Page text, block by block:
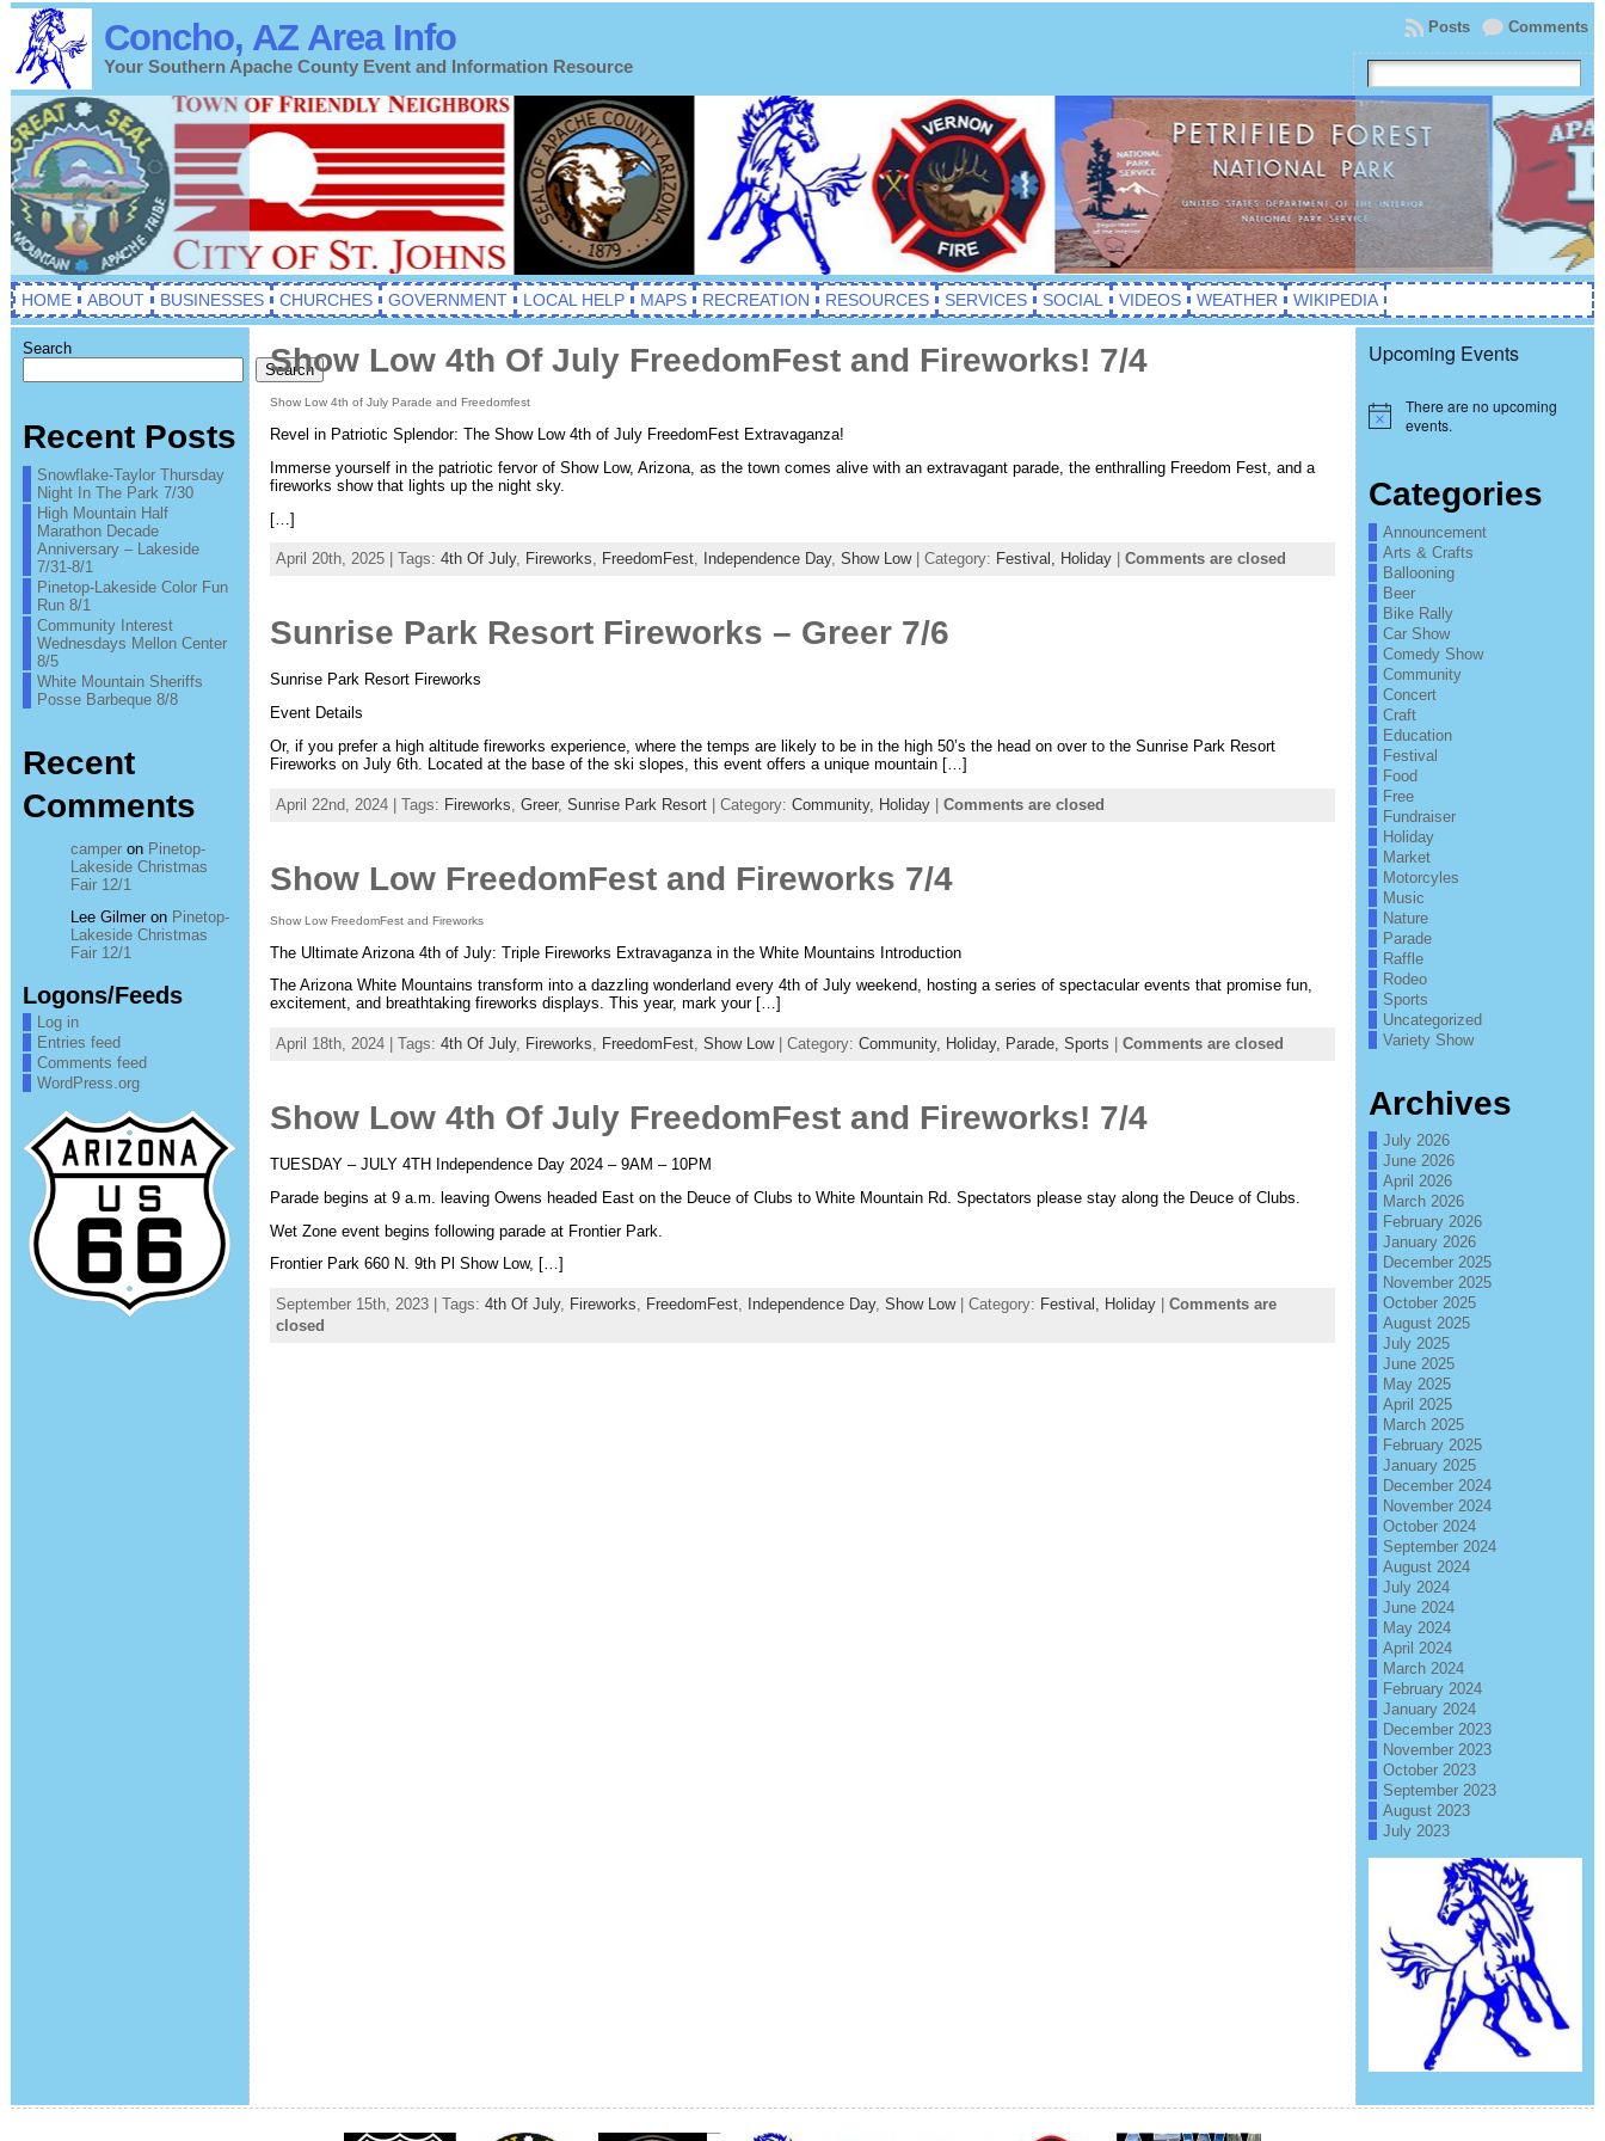
Concho, AZ Area Info
Your Southern Apache County Event and Information Resource
Comments
Posts
HOME ABOUT BUSINESSES CHURCHES GOVERNMENT LOCAL HELP MAPS RECREATION RESOURCES SERVICES SOCIAL VIDEOS WEATHER WIKIPEDIA
Search
Search
Recent Posts
Snowflake-Taylor Thursday
Night In The Park 7/30
High Mountain Half
Marathon Decade
Anniversary – Lakeside
7/31-8/1
Pinetop-Lakeside Color Fun
Run 8/1
Community Interest
Wednesdays Mellon Center
8/5
White Mountain Sheriffs
Posse Barbeque 8/8
Recent
Comments
camperon Pinetop-
Lakeside Christmas
Fair 12/1
Lee Gilmeron Pinetop-
Lakeside Christmas
Fair 12/1
Logons/Feeds
Log in
Entries feed
Comments feed
WordPress.org
Show Low 4th Of July FreedomFest and Fireworks! 7/4
Show Low 4th of July Parade and Freedomfest
Revel in Patriotic Splendor: The Show Low 4th of July FreedomFest Extravaganza!
Immerse yourself in the patriotic fervor of Show Low, Arizona, as the town comes alive with an extravagant parade, the enthralling Freedom Fest, and a
fireworks show that lights up the night sky.
[…]
April 20th, 2025 | Tags: 4th Of July, Fireworks, FreedomFest, Independence Day, Show Low| Category: Festival, Holiday| Comments are closed
Sunrise Park Resort Fireworks – Greer 7/6
Sunrise Park Resort Fireworks
Event Details
Or, if you prefer a high altitude fireworks experience, where the temps are likely to be in the high 50’s the head on over to the Sunrise Park Resort
Fireworks on July 6th. Located at the base of the ski slopes, this event offers a unique mountain […]
April 22nd, 2024 | Tags: Fireworks Greer, Sunrise Park Resort| Category: Community, Holiday| Comments are closed
Show Low FreedomFest and Fireworks 7/4
Show Low FreedomFest and Fireworks
The Ultimate Arizona 4th of July: Triple Fireworks Extravaganza in the White Mountains Introduction
The Arizona White Mountains transform into a dazzling wonderland every 4th of July weekend, hosting a series of spectacular events that promise fun,
excitement, and breathtaking fireworks displays. This year, mark your […]
April 18th, 2024 | Tags: 4th Of July, Fireworks, FreedomFest, Show Low| Category: Community, Holiday, Parade, Sports Comments are closed
Show Low 4th Of July FreedomFest and Fireworks! 7/4
TUESDAY – JULY 4TH Independence Day 2024 – 9AM – 10PM
Parade begins at 9 a.m. leaving Owens headed East on the Deuce of Clubs to White Mountain Rd. Spectators please stay along the Deuce of Clubs.
Wet Zone event begins following parade at Frontier Park.
Frontier Park 660 N. 9th Pl Show Low, […]
September 15th, 2023 | Tags: 4th Of July, Fireworks, FreedomFest, Independence Day, Show Low| Category: Festival, Holiday| Comments are
closed
Upcoming Events
Notice
There are no upcoming
events.
Categories
Announcement
Arts & Crafts
Ballooning
Beer
Bike Rally
Car Show
Comedy Show
Community
Concert
Craft
Education
Festival
Food
Free
Fundraiser
Holiday
Market
Motorcyles
Music
Nature
Parade
Raffle
Rodeo
Sports
Uncategorized
Variety Show
Archives
July 2026
June 2026
April 2026
March 2026
February 2026
January 2026
December 2025
November 2025
October 2025
August 2025
July 2025
June 2025
May 2025
April 2025
March 2025
February 2025
January 2025
December 2024
November 2024
October 2024
September 2024
August 2024
July 2024
June 2024
May 2024
April 2024
March 2024
February 2024
January 2024
December 2023
November 2023
October 2023
September 2023
August 2023
July 2023